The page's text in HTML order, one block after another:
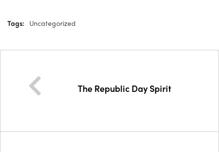
Tags: Uncategorized
The Republic Day Spirit